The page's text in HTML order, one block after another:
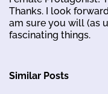
Thanks. I look
am sure you will (as
fascinating things.
Similar Posts